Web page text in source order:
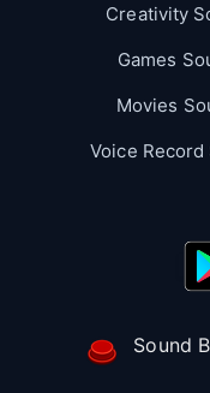
Creativity
Games
Movies
Voice
Sound